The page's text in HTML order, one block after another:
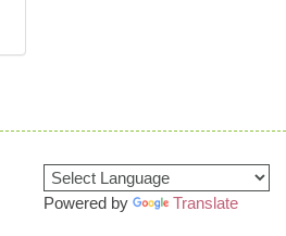
Powered by Translate